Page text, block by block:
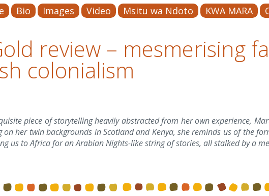
Bio Images Video Msitu wa Ndoto KWA MARA
review – mesmerising
colonialism
piece of storytelling heavily abstracted from her own experience,
her twin backgrounds in Scotland and Kenya, she reminds us of the
us to Africa for an Arabian Nights-like string of stories, all stalked by a